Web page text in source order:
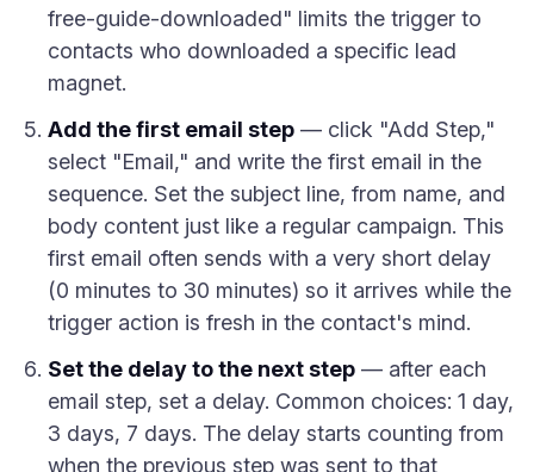
free-guide-downloaded" limits the trigger to
contacts who downloaded a specific lead
magnet.
Add the first email step — click "Add Step,"
select "Email," and write the first email in the
sequence. Set the subject line, from name, and
body content just like a regular campaign. This
first email often sends with a very short delay
(0 minutes to 30 minutes) so it arrives while the
trigger action is fresh in the contact's mind.
Set the delay to the next step — after each
email step, set a delay. Common choices: 1 day,
3 days, 7 days. The delay starts counting from
when the previous step was sent to that